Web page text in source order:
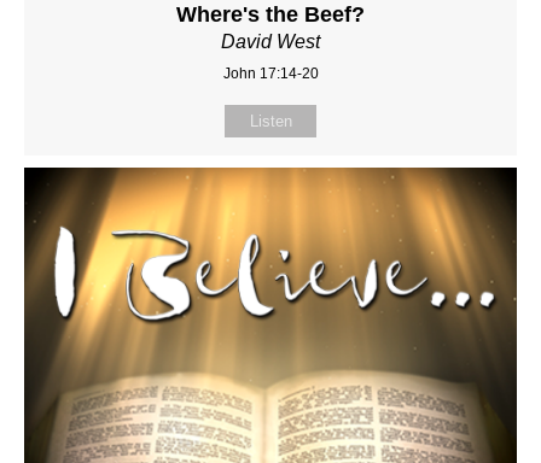
Where's the Beef?
David West
John 17:14-20
Listen